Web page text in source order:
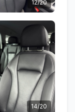
12/20
14/20